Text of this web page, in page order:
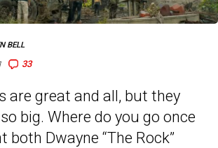
33
BELL
are great and all, but they
big. Where do you go once
both Dwayne “The Rock”